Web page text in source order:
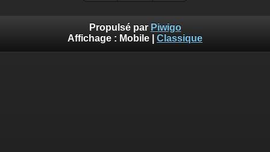
Propulsé par Piwigo
Affichage : Mobile Classique